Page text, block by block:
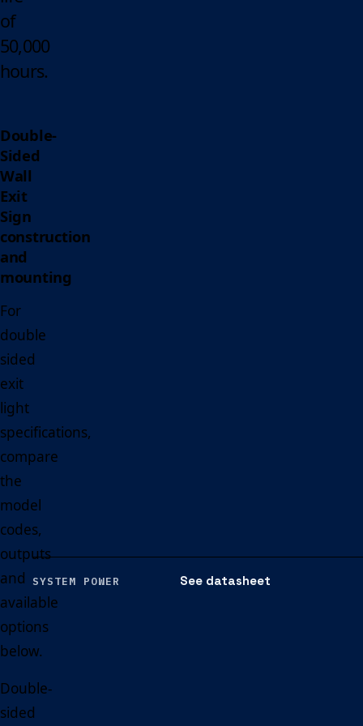
of
50,000
hours.
Double-
Sided
Wall
Exit
Sign
construction
and
mounting
For
double
sided
exit
light
specifications,
compare
the
model
codes,
outputs
and
available
options
below.
Double-
sided
SYSTEM POWER See datasheet